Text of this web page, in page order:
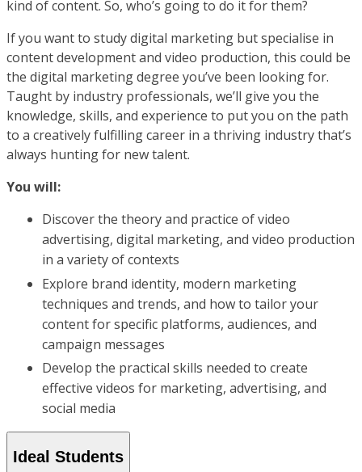
kind of content. So, who’s going to do it for them?
If you want to study digital marketing but specialise in
content development and video production, this could be
the digital marketing degree you’ve been looking for.
Taught by industry professionals, we’ll give you the
knowledge, skills, and experience to put you on the path
to a creatively fulfilling career in a thriving industry that’s
always hunting for new talent.
You will:
Discover the theory and practice of video
advertising, digital marketing, and video production
in a variety of contexts
Explore brand identity, modern marketing
techniques and trends, and how to tailor your
content for specific platforms, audiences, and
campaign messages
Develop the practical skills needed to create
effective videos for marketing, advertising, and
social media
Ideal Students